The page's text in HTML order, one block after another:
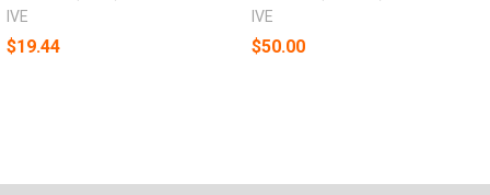
IVE
$19.44
IVE
$50.00